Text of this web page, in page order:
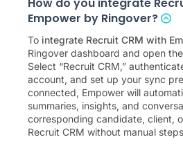
How do you integrate
Empower by Ringover?
To integrate Recruit CRM with
Ringover dashboard and open
Select “Recruit CRM,”
account, and set up your sync
connected, Empower will
summaries, insights, and
corresponding candidate, client,
Recruit CRM without manual